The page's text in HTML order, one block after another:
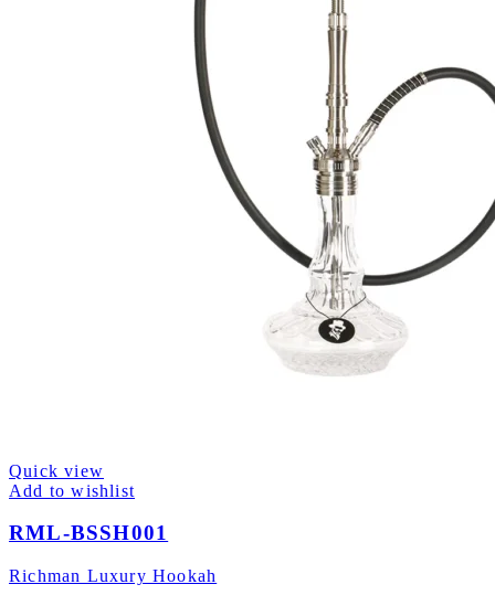
Quick view
Add to wishlist
RML-BSSH001
Richman Luxury Hookah